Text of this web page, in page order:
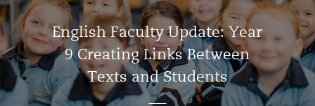
English Faculty Update: Year
9 Creating Links Between
Texts and Students